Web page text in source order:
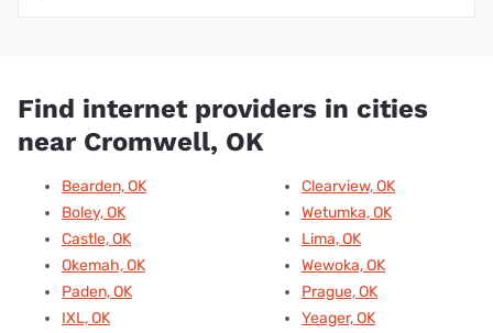
Find internet providers in cities
near Cromwell, OK
Bearden, OK
Boley, OK
Castle, OK
Okemah, OK
Paden, OK
IXL, OK
Clearview, OK
Wetumka, OK
Lima, OK
Wewoka, OK
Prague, OK
Yeager, OK